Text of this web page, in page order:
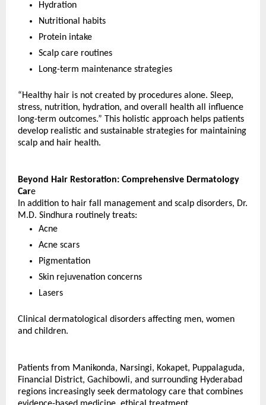
Hydration
Nutritional habits
Protein intake
Scalp care routines
Long-term maintenance strategies
“Healthy hair is not created by procedures alone. Sleep,
stress, nutrition, hydration, and overall health all influence
long-term outcomes.” This holistic approach helps patients
develop realistic and sustainable strategies for maintaining
scalp and hair health.
Beyond Hair Restoration: Comprehensive Dermatology
Care
In addition to hair fall management and scalp disorders, Dr.
M.D. Sindhura routinely treats:
Acne
Acne scars
Pigmentation
Skin rejuvenation concerns
Lasers
Clinical dermatological disorders affecting men, women
and children.
Patients from Manikonda, Narsingi, Kokapet, Puppalaguda,
Financial District, Gachibowli, and surrounding Hyderabad
regions increasingly seek dermatology care that combines